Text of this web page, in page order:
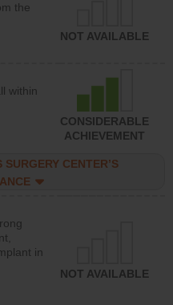
the
NOT AVAILABLE
within
CONSIDERABLE
ACHIEVEMENT
CENTER’S
in
NOT AVAILABLE